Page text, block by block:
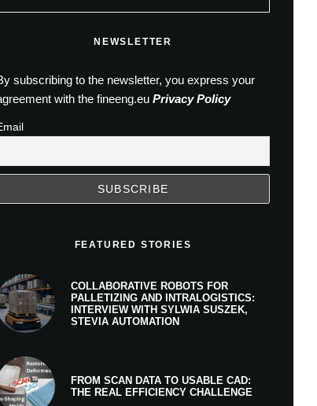
NEWSLETTER
subscribing to the newsletter, you express your
with the fineeng.eu Privacy Policy
FEATURED STORIES
COLLABORATIVE ROBOTS FOR
PALLETIZING AND INTRALOGISTICS:
INTERVIEW WITH SYLWIA SUSZEK,
STEVIA AUTOMATION
FROM SCAN DATA TO USABLE CAD:
THE REAL EFFICIENCY CHALLENGE